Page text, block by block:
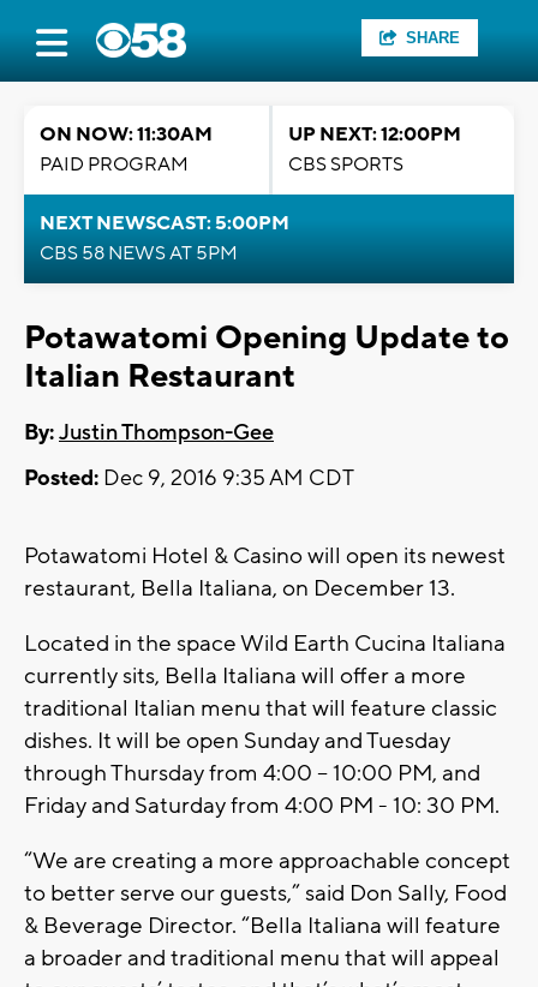
SHARE
ON NOW: 11:30AM
PAID PROGRAM
UP NEXT: 12:00PM
CBS SPORTS
NEXT NEWSCAST: 5:00PM
CBS 58 NEWS AT 5PM
Potawatomi Opening Update to
Italian Restaurant
By:Justin Thompson-Gee
Posted: Dec 9, 2016 9:35 AM CDT
Potawatomi Hotel & Casino will open its newest
restaurant, Bella Italiana, on December 13.
Located in the space Wild Earth Cucina Italiana
currently sits, Bella Italiana will offer a more
traditional Italian menu that will feature classic
dishes. It will be open Sunday and Tuesday
through Thursday from 4:00 – 10:00 PM, and
Friday and Saturday from 4:00 PM - 10: 30 PM.
“We are creating a more approachable concept
to better serve our guests,” said Don Sally, Food
& Beverage Director. “Bella Italiana will feature
a broader and traditional menu that will appeal